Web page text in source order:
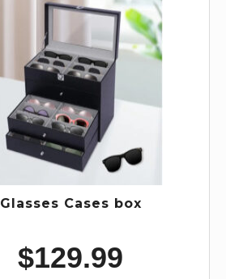
Glasses Cases box
$129.99